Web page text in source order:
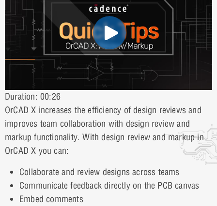
Duration: 00:26
OrCAD X increases the efficiency of design reviews and
improves team collaboration with design review and
markup functionality. With design review and markup in
OrCAD X you can:
Collaborate and review designs across teams
Communicate feedback directly on the PCB canvas
Embed comments